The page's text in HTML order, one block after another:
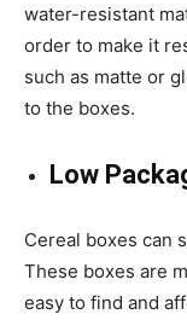
water-resistant
order to make it
such as matte or
to the boxes.
Low
Cereal boxes can
These boxes are
easy to find and